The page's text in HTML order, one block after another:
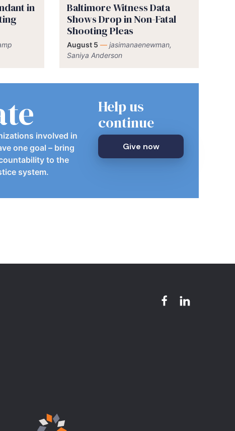
in
Baltimore Witness Data
Shows Drop in Non-Fatal
Shooting Pleas
August 5 — jasimanaenewman,
Saniya Anderson
involved in
one goal – bring
to the
system.
Help us
continue
Give now